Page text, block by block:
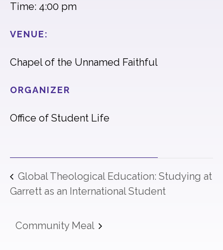
Time: 4:00 pm
VENUE:
Chapel of the Unnamed Faithful
ORGANIZER
Office of Student Life
Global Theological Education: Studying at
Garrett as an International Student
Community Meal